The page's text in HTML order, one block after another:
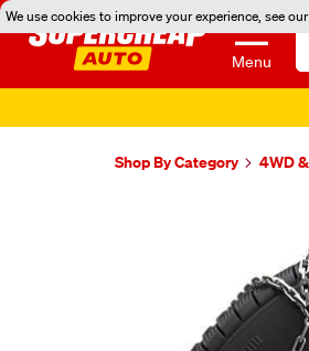
We use cookies to improve your experience, see our
Menu
Shop By Category 4WD